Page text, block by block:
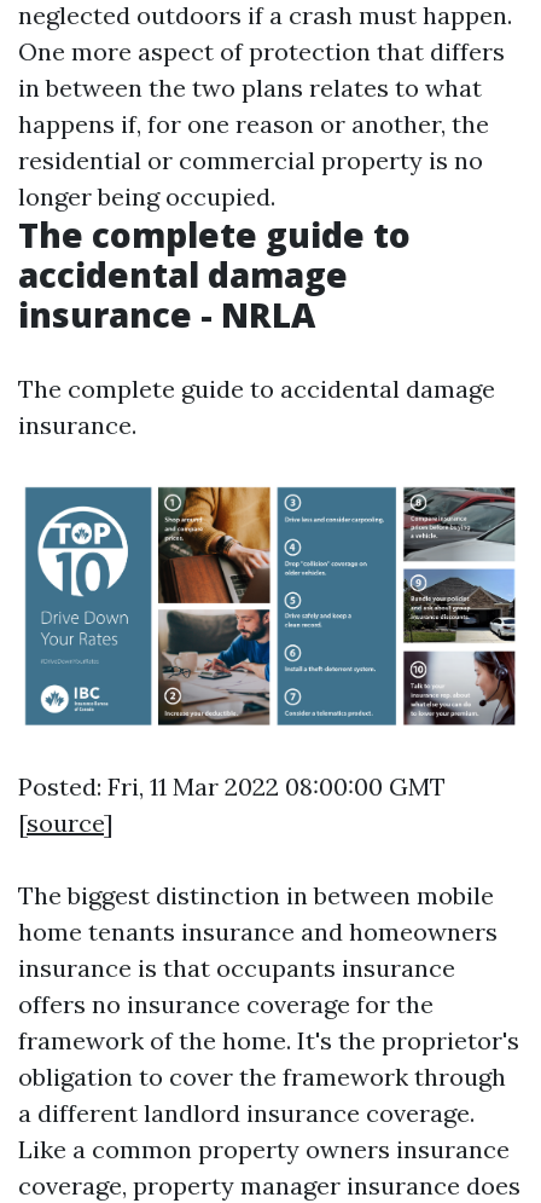
neglected outdoors if a crash must happen.
One more aspect of protection that differs
in between the two plans relates to what
happens if, for one reason or another, the
residential or commercial property is no
longer being occupied.
The complete guide to
accidental damage
insurance - NRLA
The complete guide to accidental damage
insurance.
Posted: Fri, 11 Mar 2022 08:00:00 GMT
[source]
The biggest distinction in between mobile
home tenants insurance and homeowners
insurance is that occupants insurance
offers no insurance coverage for the
framework of the home. It's the proprietor's
obligation to cover the framework through
a different landlord insurance coverage.
Like a common property owners insurance
coverage, property manager insurance does